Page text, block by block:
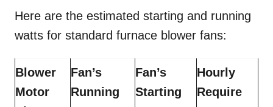
Here are the estimated starting and running
watts for standard furnace blower fans:
Blower
Motor
Fan’s
Running
Fan’s
Starting
Hourly
Require